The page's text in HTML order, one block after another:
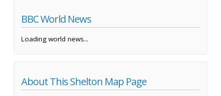
BBC World News
Loading world news...
About This Shelton Map Page